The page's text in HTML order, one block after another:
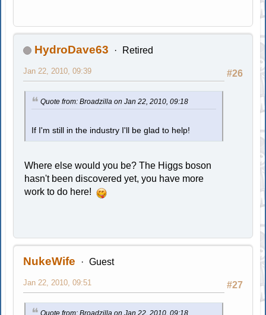
HydroDave63 Retired
#26
Jan 22, 2010, 09:39
Quote from: Broadzilla on Jan 22, 2010, 09:18
If I'm still in the industry I'll be glad to help!
Where else would you be? The Higgs boson
hasn't been discovered yet, you have more
work to do here!
NukeWife Guest
#27
Jan 22, 2010, 09:51
Quote from: Broadzilla on Jan 22, 2010, 09:18